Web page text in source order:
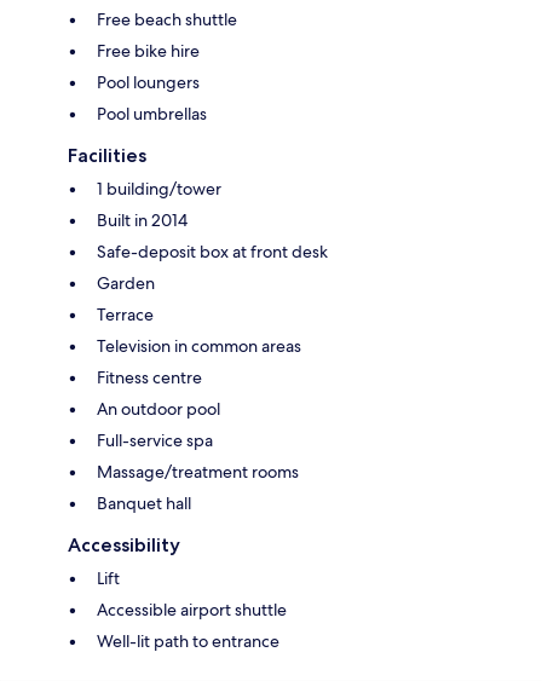
Free beach shuttle
Free bike hire
Pool loungers
Pool umbrellas
Facilities
1 building/tower
Built in 2014
Safe-deposit box at front desk
Garden
Terrace
Television in common areas
Fitness centre
An outdoor pool
Full-service spa
Massage/treatment rooms
Banquet hall
Accessibility
Lift
Accessible airport shuttle
Well-lit path to entrance